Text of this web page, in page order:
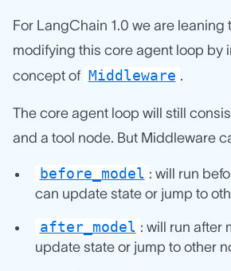
For LangChain 1.0 we are leaning
modifying this core agent loop by
concept of Middleware .
The core agent loop will still
and a tool node. But Middleware
before_model : will run
can update state or jump to
after_model : will run after
update state or jump to other